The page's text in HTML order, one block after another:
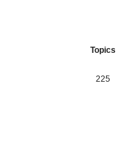
Topics
225